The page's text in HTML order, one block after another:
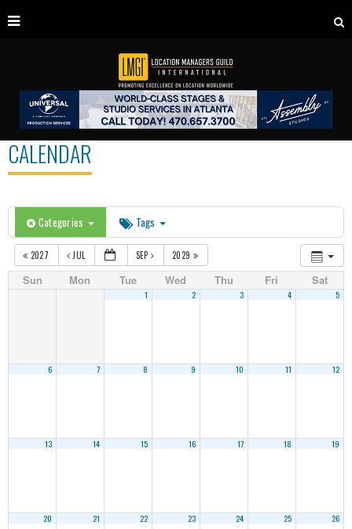
CALENDAR
Categories Tags
2027 JUL SEP 2029
Sun Mon Tue Wed Thu Fri Sat
1 2 3 4 5
6 7 8 9 10 11 12
13 14 15 16 17 18 19
20 21 22 23 24 25 26